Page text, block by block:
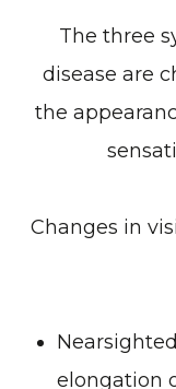
The three
disease are
the
Changes in
elongation